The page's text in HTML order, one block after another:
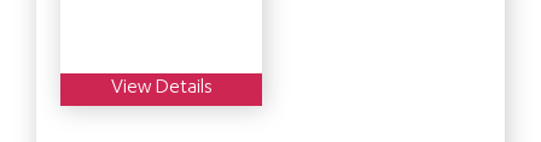
View Details